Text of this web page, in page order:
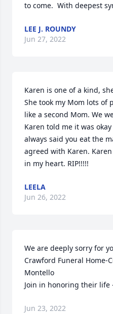
to come.  With deepest
LEE J. ROUNDY
Jun 27, 2022
Karen is one of a kind,
She took my Mom lots of
like a second Mom. We
Karen told me it was
always said you eat the
agreed with Karen.
in my heart. RIP!!!!!
LEELA
Jun 26, 2022
We are deeply sorry for
Crawford Funeral Home-
Montello
Join in honoring their
Jun 23, 2022